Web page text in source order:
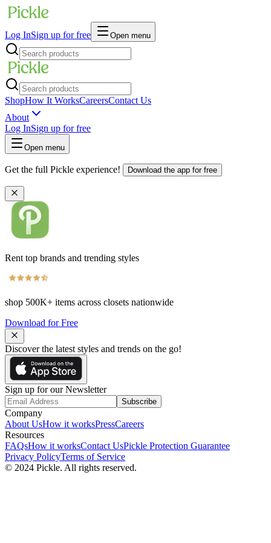
Log InSign up for free Open menu
ShopHow It WorksCareersContact Us
About
Log InSign up for free
Open menu
Get the full Pickle experience! Download the app for free
Rent top brands and trending styles
shop 500K+ items across closets nationwide
Download for Free
Discover the latest styles and trends on the go!
Sign up for our Newsletter
Subscribe
Company
About UsHow it worksPressCareers
Resources
FAQsHow it worksContact UsPickle Protection Guarantee
Privacy PolicyTerms of Service
© 2024 Pickle. All rights reserved.